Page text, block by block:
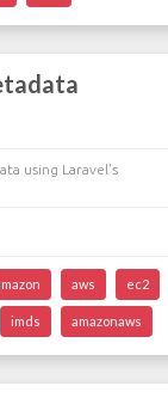
using Laravel's
aws ec2
imds amazonaws